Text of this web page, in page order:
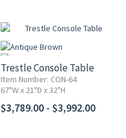
Trestle Console Table
Item Number: CON-64
67"W x 21"D x 32"H
$3,789.00 - $3,992.00